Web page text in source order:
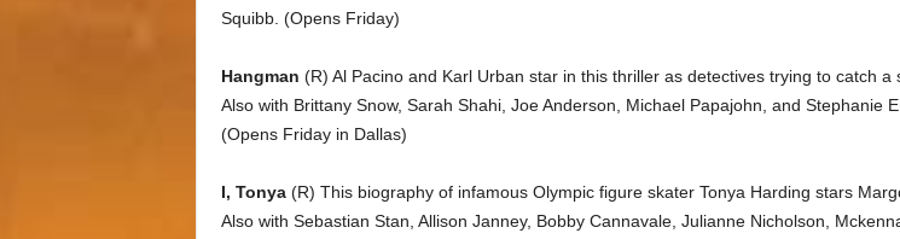
Squibb. (Opens Friday)
Hangman (R) Al Pacino and Karl Urban star in this thriller as detectives trying to catch a
Also with Brittany Snow, Sarah Shahi, Joe Anderson, Michael Papajohn, and Stephanie
(Opens Friday in Dallas)
I, Tonya(R) This biography of infamous Olympic figure skater Tonya Harding stars
Also with Sebastian Stan, Allison Janney, Bobby Cannavale, Julianne Nicholson,